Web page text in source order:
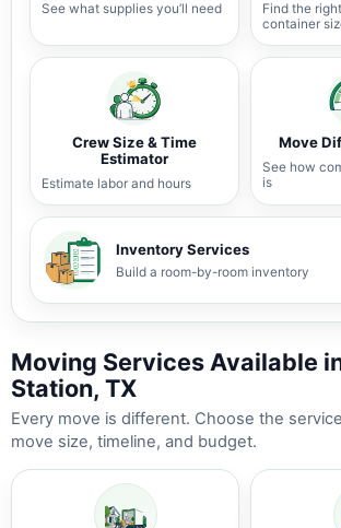
See what supplies you’ll need
Find the
container
Crew Size & Time
Estimator
Estimate labor and hours
Move
See how
is
Inventory Services
Build a room-by-room inventory
Moving Services Available
Station, TX
Every move is different. Choose the
move size, timeline, and budget.